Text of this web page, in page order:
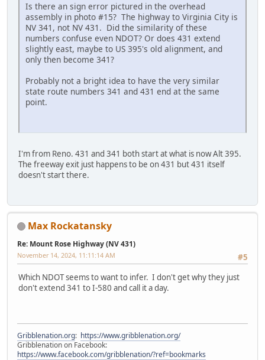
Is there an sign error pictured in the overhead
assembly in photo #15? The highway to Virginia City is
NV 341, not NV 431. Did the similarity of these
numbers confuse even NDOT? Or does 431 extend
slightly east, maybe to US 395's old alignment, and
only then become 341?
Probably not a bright idea to have the very similar
state route numbers 341 and 431 end at the same
point.
I'm from Reno. 431 and 341 both start at what is now Alt 395.
The freeway exit just happens to be on 431 but 431 itself
doesn't start there.
Max Rockatansky
Re: Mount Rose Highway (NV 431)
#5
November 14, 2024, 11:11:14 AM
Which NDOT seems to want to infer. I don't get why they just
don't extend 341 to I-580 and call it a day.
Gribblenation.org: https://www.gribblenation.org/
Gribblenation on Facebook:
https://www.facebook.com/gribblenation/?ref=bookmarks